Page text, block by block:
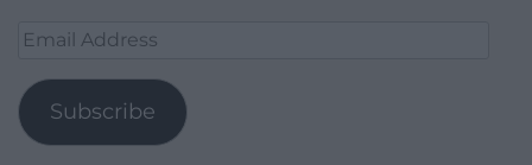
Email
Subscribe